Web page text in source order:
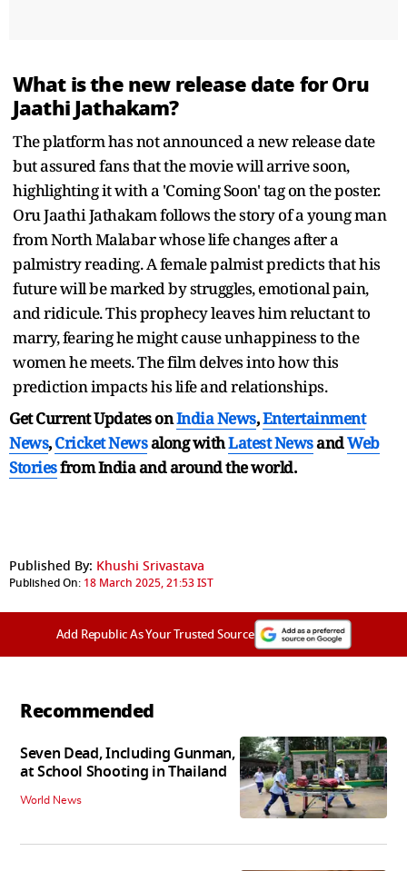
What is the new release date for Oru
Jaathi Jathakam?
The platform has not announced a new release date
but assured fans that the movie will arrive soon,
highlighting it with a 'Coming Soon' tag on the poster.
Oru Jaathi Jathakam follows the story of a young man
from North Malabar whose life changes after a
palmistry reading. A female palmist predicts that his
future will be marked by struggles, emotional pain,
and ridicule. This prophecy leaves him reluctant to
marry, fearing he might cause unhappiness to the
women he meets. The film delves into how this
prediction impacts his life and relationships.
Get Current Updates onIndia News,Entertainment
News,Cricket Newsalong withLatest NewsandWeb
Storiesfrom India andaround the world.
Published By: Khushi Srivastava
Published On: 18 March 2025, 21:53 IST
Add Republic As Your Trusted Source
Recommended
Seven Dead, Including Gunman,
at School Shooting in Thailand
World News